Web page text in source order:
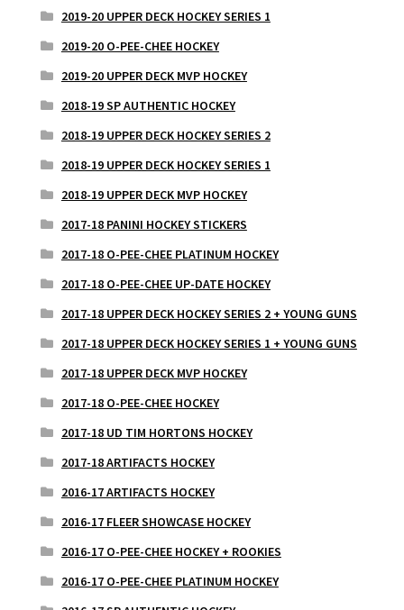
2019-20 UPPER DECK HOCKEY SERIES 1
2019-20 O-PEE-CHEE HOCKEY
2019-20 UPPER DECK MVP HOCKEY
2018-19 SP AUTHENTIC HOCKEY
2018-19 UPPER DECK HOCKEY SERIES 2
2018-19 UPPER DECK HOCKEY SERIES 1
2018-19 UPPER DECK MVP HOCKEY
2017-18 PANINI HOCKEY STICKERS
2017-18 O-PEE-CHEE PLATINUM HOCKEY
2017-18 O-PEE-CHEE UP-DATE HOCKEY
2017-18 UPPER DECK HOCKEY SERIES 2 + YOUNG GUNS
2017-18 UPPER DECK HOCKEY SERIES 1 + YOUNG GUNS
2017-18 UPPER DECK MVP HOCKEY
2017-18 O-PEE-CHEE HOCKEY
2017-18 UD TIM HORTONS HOCKEY
2017-18 ARTIFACTS HOCKEY
2016-17 ARTIFACTS HOCKEY
2016-17 FLEER SHOWCASE HOCKEY
2016-17 O-PEE-CHEE HOCKEY + ROOKIES
2016-17 O-PEE-CHEE PLATINUM HOCKEY